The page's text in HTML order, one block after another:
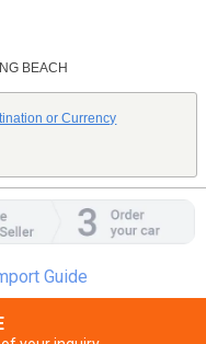
BEACH
or Currency
Guide